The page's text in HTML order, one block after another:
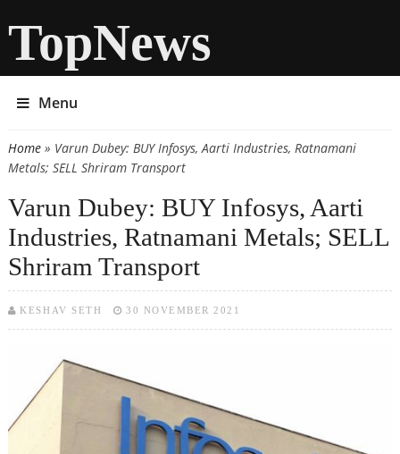
TopNews
Menu
You are here
Home» Varun Dubey: BUY Infosys, Aarti Industries, Ratnamani
Metals; SELL Shriram Transport
Varun Dubey: BUY Infosys, Aarti
Industries, Ratnamani Metals; SELL
Shriram Transport
KESHAV SETH 30 NOVEMBER 2021